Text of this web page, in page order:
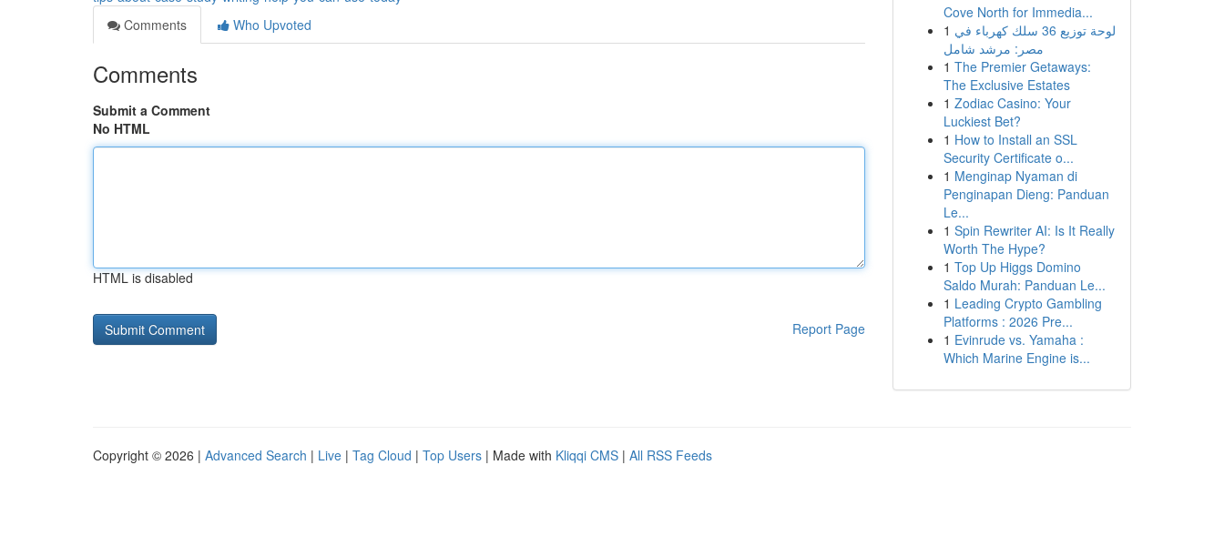
Comments
Who Upvoted
Comments
Submit a Comment
No HTML
HTML is disabled
Report Page
Cove North for Immedia...
1 لوحة توزيع 36 سلك كهرباء في
مصر: مرشد شامل
1 The Premier Getaways:
The Exclusive Estates
1 Zodiac Casino: Your
Luckiest Bet?
1 How to Install an SSL
Security Certificate o...
1 Menginap Nyaman di
Penginapan Dieng: Panduan
Le...
1 Spin Rewriter AI: Is It Really
Worth The Hype?
1 Top Up Higgs Domino
Saldo Murah: Panduan Le...
1 Leading Crypto Gambling
Platforms : 2026 Pre...
1 Evinrude vs. Yamaha :
Which Marine Engine is...
Copyright © 2026 | Advanced Search | Live | Tag Cloud | Top Users | Made with Kliqqi CMS | All RSS Feeds